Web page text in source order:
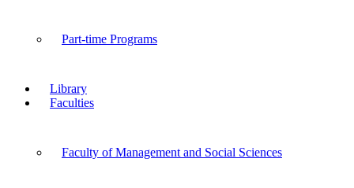
Part-time Programs
Library
Faculties
Faculty of Management and Social Sciences